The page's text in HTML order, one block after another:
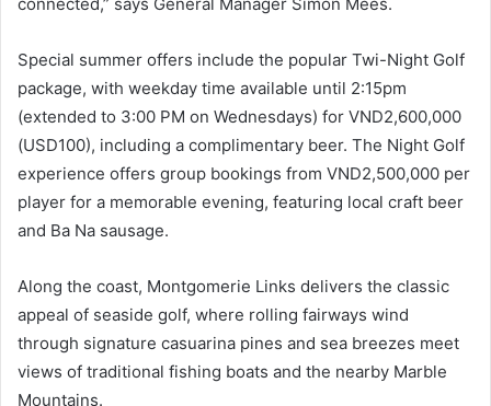
Special summer offers include the popular Twi-Night Golf
package, with weekday time available until 2:15pm
(extended to 3:00 PM on Wednesdays) for VND2,600,000
(USD100), including a complimentary beer. The Night Golf
experience offers group bookings from VND2,500,000 per
player for a memorable evening, featuring local craft beer
and Ba Na sausage.
Along the coast, Montgomerie Links delivers the classic
appeal of seaside golf, where rolling fairways wind
through signature casuarina pines and sea breezes meet
views of traditional fishing boats and the nearby Marble
Mountains.